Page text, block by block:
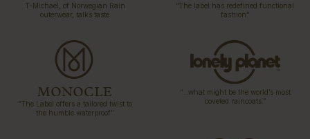
T-Michael, of Norwegian Rain
outerwear, talks taste
“The label has redefined functional
fashion”
“The Label offers a tailored twist to
the humble waterproof”
“…what might be the world’s most
coveted raincoats.”